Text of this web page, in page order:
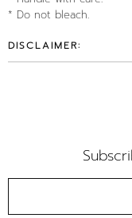
* Do not bleach.
DISCLAIMER: